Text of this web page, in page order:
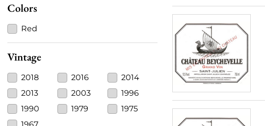
Colors
Red
Vintage
2018 2016
2014
2013
2003
1996
1990
1979
1975